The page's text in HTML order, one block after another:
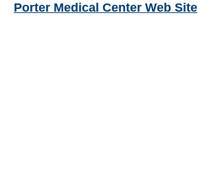
Porter Medical Center Web Site